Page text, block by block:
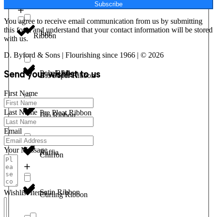
Jute
Poly Ribbon
Pre Pleat Ribbon
Raffia
Satin Ribbon
Ribbon
Bio Paper Ribbon
Bio Ribbon
Chiffon
Curling Ribbon
Subscribe
You agree to receive email communication from us by submitting
this form and understand that your contact information will be stored
with us.
D. Byford & Sons | Flourishing since 1966 | © 2026
Send your wishlist to us
First Name
Last Name
Email
Your Message
Wishlist Items